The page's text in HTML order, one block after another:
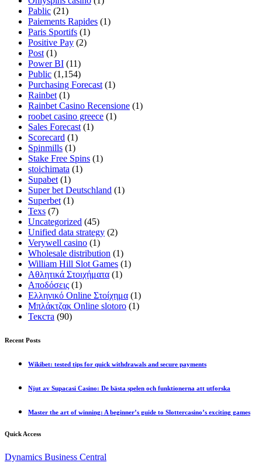
Pablic (21)
Paiements Rapides (1)
Paris Sportifs (1)
Positive Pay (2)
Post (1)
Power BI (11)
Public (1,154)
Purchasing Forecast (1)
Rainbet (1)
Rainbet Casino Recensione (1)
roobet casino greece (1)
Sales Forecast (1)
Scorecard (1)
Spinmills (1)
Stake Free Spins (1)
stoichimata (1)
Supabet (1)
Super bet Deutschland (1)
Superbet (1)
Texs (7)
Uncategorized (45)
Unified data strategy (2)
Verywell casino (1)
Wholesale distribution (1)
William Hill Slot Games (1)
Αθλητικά Στοιχήματα (1)
Αποδόσεις (1)
Ελληνικό Online Στοίχημα (1)
Μπλάκτζακ Online slotoro (1)
Текста (90)
Recent Posts
Wikibet: tested tips for quick withdrawals and secure payments
Njut av Supacasi Casino: De bästa spelen och funktionerna att utforska
Master the art of winning: A beginner’s guide to Slottercasino’s exciting games
Quick Access
Dynamics Business Central